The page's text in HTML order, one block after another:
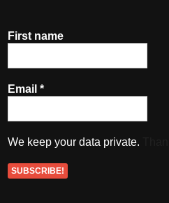
First name
Email*
We keep your data private.